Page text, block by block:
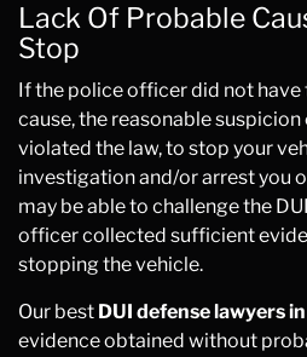
Lack Of Probable
Stop
If the police officer did not
cause, the reasonable
violated the law, to stop your
investigation and/or arrest you
may be able to challenge the
officer collected sufficient
stopping the vehicle.
Our best DUI defense lawyers
evidence obtained without